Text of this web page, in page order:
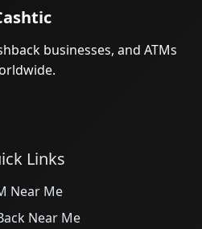
businesses, and ATMs
Links
Near Me
Near Me